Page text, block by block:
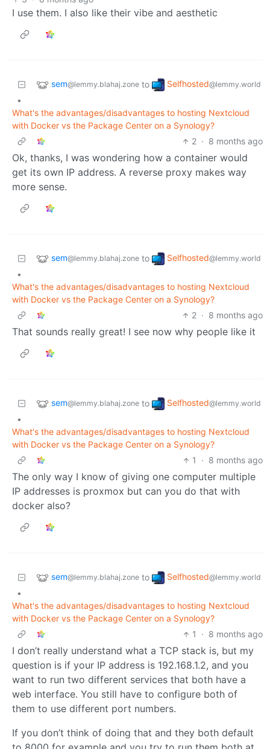
I use them. I also like their vibe and aesthetic
sem@lemmy.blahaj.zone to Selfhosted@lemmy.world
•
What's the advantages/disadvantages to hosting Nextcloud
with Docker vs the Package Center on a Synology?
2 · 8 months ago
Ok, thanks, I was wondering how a container would
get its own IP address. A reverse proxy makes way
more sense.
sem@lemmy.blahaj.zone to Selfhosted@lemmy.world
•
What's the advantages/disadvantages to hosting Nextcloud
with Docker vs the Package Center on a Synology?
2 · 8 months ago
That sounds really great! I see now why people like it
sem@lemmy.blahaj.zone to Selfhosted@lemmy.world
•
What's the advantages/disadvantages to hosting Nextcloud
with Docker vs the Package Center on a Synology?
1
· 8 months ago
The only way I know of giving one computer multiple
IP addresses is proxmox but can you do that with
docker also?
sem@lemmy.blahaj.zone to Selfhosted@lemmy.world
•
What's the advantages/disadvantages to hosting Nextcloud
with Docker vs the Package Center on a Synology?
1
· 8 months ago
I don’t really understand what a TCP stack is, but my
question is if your IP address is 192.168.1.2, and you
want to run two different services that both have a
web interface. You still have to configure both of
them to use different port numbers.
If you don’t think of doing that and they both default